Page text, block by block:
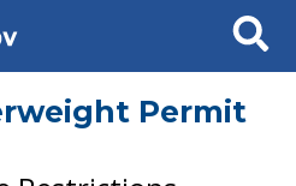
Search
Permit